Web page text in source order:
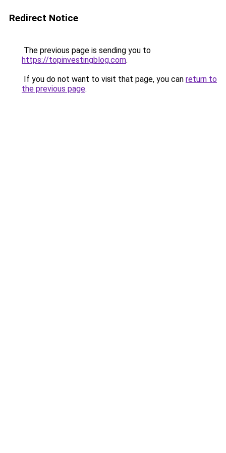
Redirect Notice
The previous page is sending you to
https://topinvestingblog.com.
If you do not want to visit that page, you can return to
the previous page.